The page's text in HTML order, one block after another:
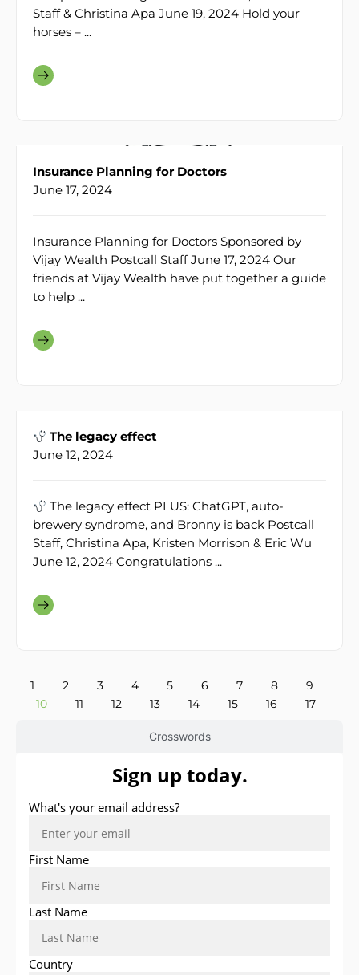
Crosswords
Staff & Christina Apa June 19, 2024 Hold your
horses – ...
Insurance Planning for Doctors
June 17, 2024
Insurance Planning for Doctors Sponsored by
Vijay Wealth Postcall Staff June 17, 2024 Our
friends at Vijay Wealth have put together a guide
to help ...
The legacy effect
June 12, 2024
The legacy effect PLUS: ChatGPT, auto-
brewery syndrome, and Bronny is back Postcall
Staff, Christina Apa, Kristen Morrison & Eric Wu
June 12, 2024 Congratulations ...
1 2 3 4 5 6 7 8
9
10
11 12 13 14 15 16 17